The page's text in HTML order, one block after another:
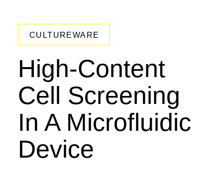
CULTUREWARE
High-Content
Cell Screening
In A Microfluidic
Device